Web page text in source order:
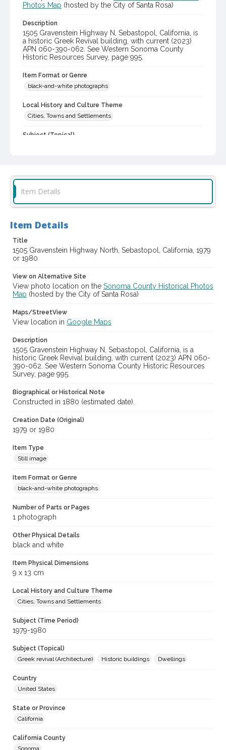
Photos Map (hosted by the City of Santa Rosa)
Description
1505 Gravenstein Highway N, Sebastopol, California, is
a historic Greek Revival building, with current (2023)
APN 060-390-062. See Western Sonoma County
Historic Resources Survey, page 995.
Item Format or Genre
black-and-white photographs
Local History and Culture Theme
Cities, Towns and Settlements
Subject (Topical)
Western Sonoma County Historic Resources Survey
Photographs
spc_00138_03_pho_02-34
Archival Collection Sort Name
Item Details
Item Details
Title
1505 Gravenstein Highway North, Sebastopol, California, 1979
or 1980
View on Alternative Site
View photo location on the Sonoma County Historical Photos
Map (hosted by the City of Santa Rosa)
Maps/StreetView
View location in Google Maps
Description
1505 Gravenstein Highway N, Sebastopol, California, is a
historic Greek Revival building, with current (2023) APN 060-
390-062. See Western Sonoma County Historic Resources
Survey, page 995.
Biographical or Historical Note
Constructed in 1880 (estimated date).
Creation Date (Original)
1979 or 1980
Item Type
Still image
Item Format or Genre
black-and-white photographs
Number of Parts or Pages
1 photograph
Other Physical Details
black and white
Item Physical Dimensions
9 x 13 cm
Local History and Culture Theme
Cities, Towns and Settlements
Subject (Time Period)
1979-1980
Subject (Topical)
Greek revival (Architecture)
Historic buildings Dwellings
Country
United States
State or Province
California
California County
Sonoma